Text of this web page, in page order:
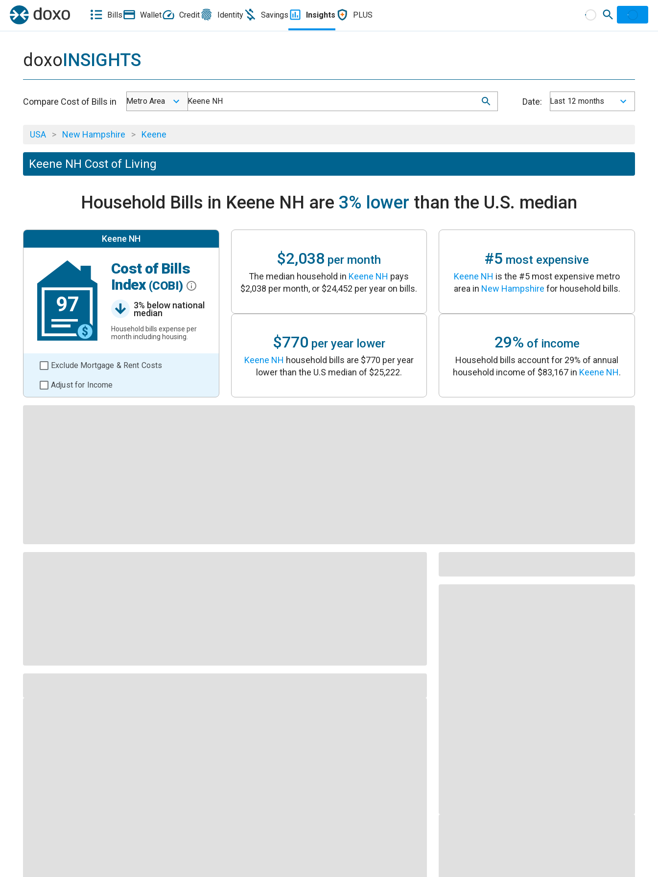
Bills Wallet Credit Identity Savings Insights PLUS
doxoINSIGHTS
Compare Cost of Bills in Metro Area Keene NH Date: Last 12 months
USA > New Hampshire > Keene
Keene NH Cost of Living
Household Bills in Keene NH are 3% lower than the U.S. median
Keene NH
97
Cost of Bills
Index (COBI)
3% below national
median
Household bills expense per
month including housing.
Exclude Mortgage & Rent Costs
Adjust for Income
$2,038 per month
The median household in Keene NH pays
$2,038 per month, or $24,452 per year on bills.
$770 per year lower
Keene NH household bills are $770 per year
lower than the U.S median of $25,222.
#5 most expensive
Keene NH is the #5 most expensive metro
area in New Hampshire for household bills.
29% of income
Household bills account for 29% of annual
household income of $83,167 in Keene NH.